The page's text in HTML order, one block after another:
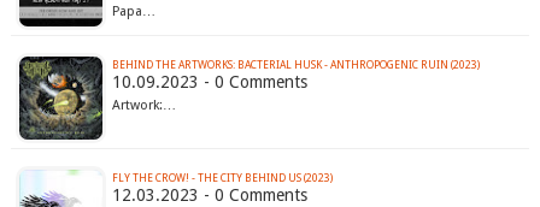
Papa…
BEHIND THE ARTWORKS: BACTERIAL HUSK - ANTHROPOGENIC RUIN (2023)
10.09.2023 - 0 Comments
Artwork:…
FLY THE CROW! - THE CITY BEHIND US (2023)
12.03.2023 - 0 Comments